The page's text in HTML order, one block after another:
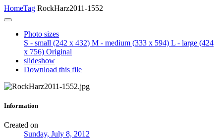
HomeTag RockHarz2011-1552
Photo sizes
S - small (242 x 432) M - medium (333 x 594) L - large (424
x 756) Original
slideshow
Download this file
Information
Created on
Sunday, July 8, 2012